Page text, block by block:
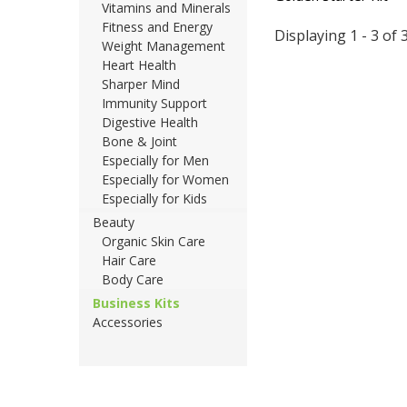
Vitamins and Minerals
Fitness and Energy
Weight Management
Heart Health
Sharper Mind
Immunity Support
Digestive Health
Bone & Joint
Especially for Men
Especially for Women
Especially for Kids
Beauty
Organic Skin Care
Hair Care
Body Care
Business Kits
Accessories
Displaying 1 - 3 of